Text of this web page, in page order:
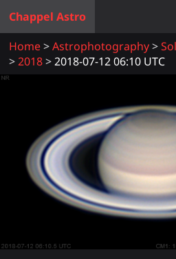
Chappel Astro
Home
Astrophotography
2018
2018-07-12 06:10 UTC